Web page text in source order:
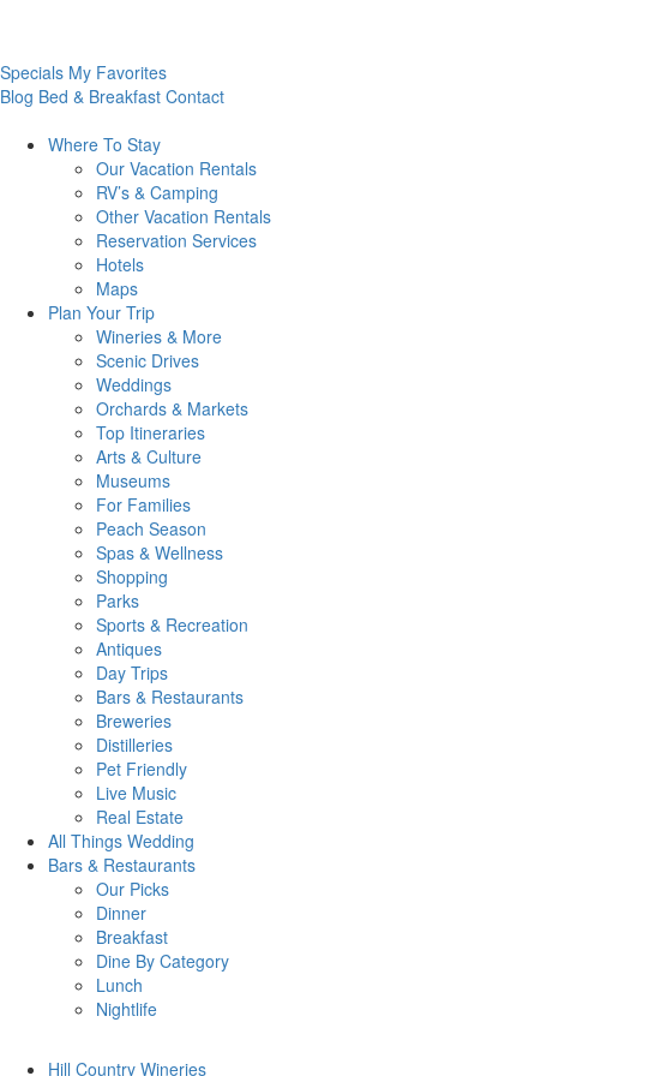
Specials My Favorites
Blog Bed & Breakfast Contact
Where To Stay
Our Vacation Rentals
RV’s & Camping
Other Vacation Rentals
Reservation Services
Hotels
Maps
Plan Your Trip
Wineries & More
Scenic Drives
Weddings
Orchards & Markets
Top Itineraries
Arts & Culture
Museums
For Families
Peach Season
Spas & Wellness
Shopping
Parks
Sports & Recreation
Antiques
Day Trips
Bars & Restaurants
Breweries
Distilleries
Pet Friendly
Live Music
Real Estate
All Things Wedding
Bars & Restaurants
Our Picks
Dinner
Breakfast
Dine By Category
Lunch
Nightlife
Hill Country Wineries